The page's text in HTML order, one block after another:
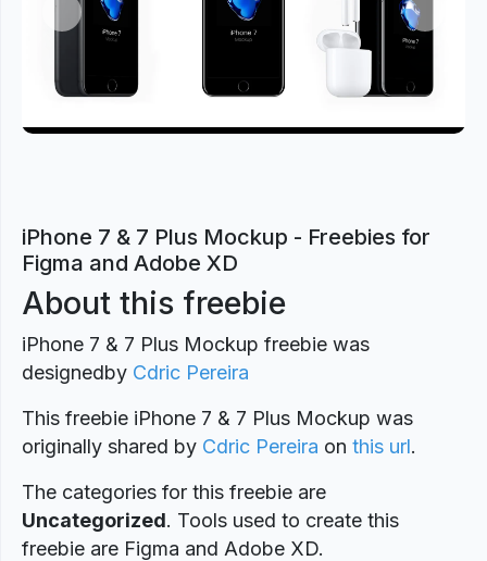
Previous
iPhone 7 & 7 Plus Mockup - Freebies for
Figma and Adobe XD
About this freebie
iPhone 7 & 7 Plus Mockup freebie was
designedby Cdric Pereira
This freebie iPhone 7 & 7 Plus Mockup was
originally shared by Cdric Pereira on this url.
The categories for this freebie are
Uncategorized. Tools used to create this
freebie are Figma and Adobe XD.